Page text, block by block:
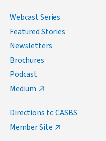
Webcast Series
Featured Stories
Newsletters
Brochures
Podcast
Medium
Directions to CASBS
Member Site